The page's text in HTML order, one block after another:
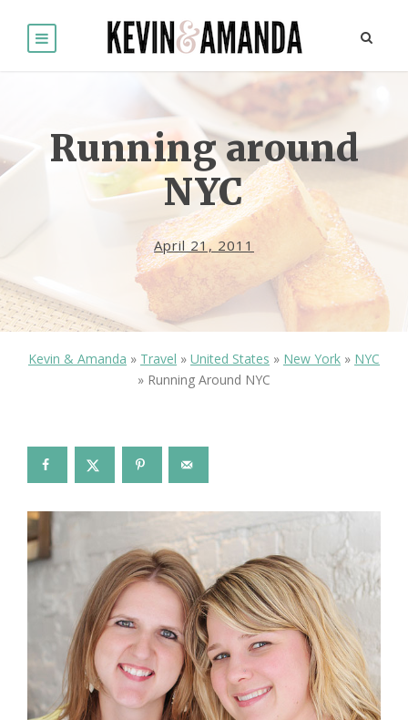
Running around
NYC
April 21, 2011
Kevin & Amanda » Travel » United States » New York » NYC
» Running Around NYC